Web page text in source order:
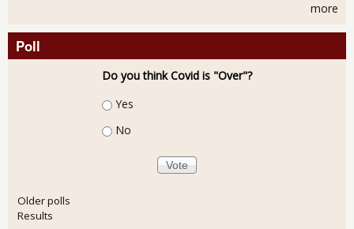
more
Poll
Do you think Covid is "Over"?
Choices
Yes
No
Older polls
Results